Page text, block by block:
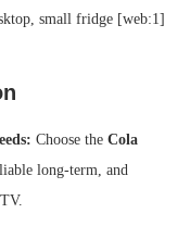
small fridge [web:1]
Choose the Cola
long-term, and